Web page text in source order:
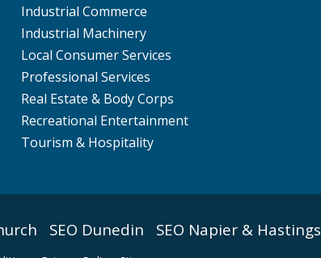
Industrial Commerce
Industrial Machinery
Local Consumer Services
Professional Services
Real Estate & Body Corps
Recreational Entertainment
Tourism & Hospitality
SEO Dunedin SEO Napier & Hastings